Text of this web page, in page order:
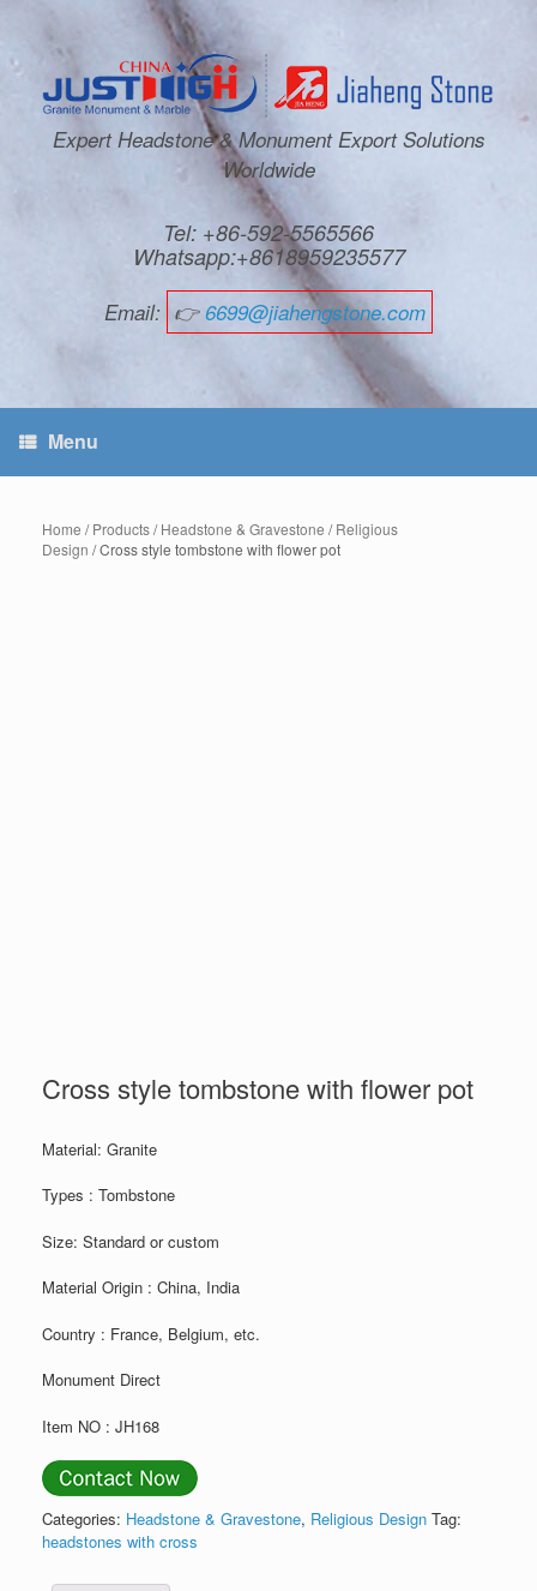
Expert Headstone & Monument Export Solutions
Worldwide
Tel: +86-592-5565566
Whatsapp:+8618959235577
Email: 👉6699@jiahengstone.com
Menu
Home /Products/Headstone & Gravestone /Religious
Design / Cross style tombstone with flower pot
Cross style tombstone with flower pot
Material: Granite
Types : Tombstone
Size: Standard or custom
Material Origin : China, India
Country : France, Belgium, etc.
Monument Direct
Item NO : JH168
Categories: Headstone & Gravestone, Religious Design Tag:
headstones with cross